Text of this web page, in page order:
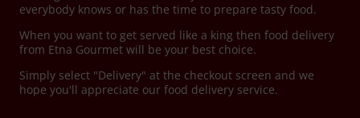
everybody knows or has the time to prepare tasty food.
When you want to get served like a king then food delivery
from Etna Gourmet will be your best choice.
Simply select "Delivery" at the checkout screen and we
hope you'll appreciate our food delivery service.